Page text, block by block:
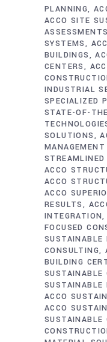
PLANNING
ACCO SITE
SYSTEMS
BUILDINGS
CENTERS
INDUSTRIAL
SPECIALIZED
STATE-OF-
SOLUTIONS
ACCO
ACCO
ACCO
RESULTS
INTEGRATION
FOCUSED
SUSTAINABLE
CONSULTING
BUILDING
SUSTAINABLE
SUSTAINABLE
ACCO
ACCO
SUSTAINABLE